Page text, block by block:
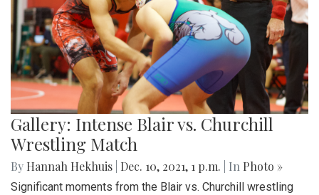
Gallery: Intense Blair vs. Churchill
Wrestling Match
By Hannah Hekhuis Dec. 10, 2021, 1 p.m. | In Photo »
Significant moments from the Blair vs. Churchill wrestling